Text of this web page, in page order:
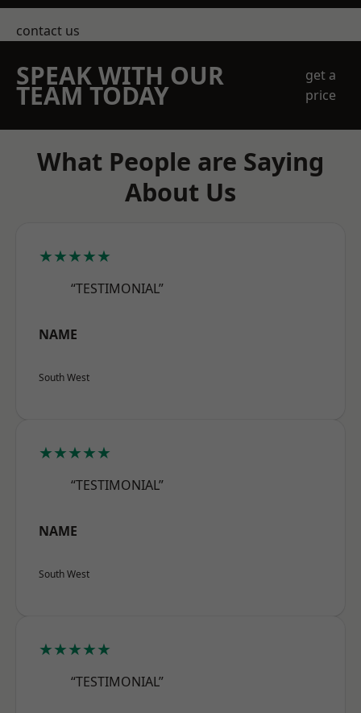
contact us
SPEAK WITH OUR
TEAM TODAY
get a
price
What People are Saying
About Us
★★★★★
“TESTIMONIAL”
NAME
South West
★★★★★
“TESTIMONIAL”
NAME
South West
★★★★★
“TESTIMONIAL”